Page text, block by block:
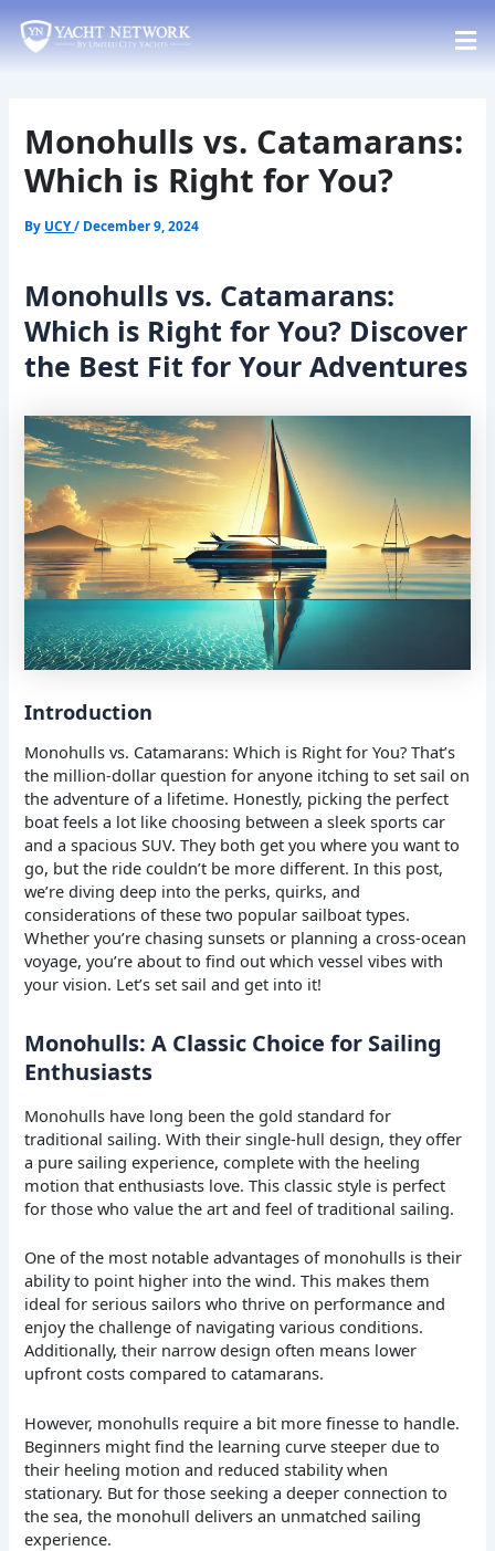
to
content
Monohulls vs. Catamarans:
Which is Right for You?
By UCY/ December 9, 2024
Monohulls vs. Catamarans:
Which is Right for You? Discover
the Best Fit for Your Adventures
Introduction
Monohulls vs. Catamarans: Which is Right for You? That’s
the million-dollar question for anyone itching to set sail on
the adventure of a lifetime. Honestly, picking the perfect
boat feels a lot like choosing between a sleek sports car
and a spacious SUV. They both get you where you want to
go, but the ride couldn’t be more different. In this post,
we’re diving deep into the perks, quirks, and
considerations of these two popular sailboat types.
Whether you’re chasing sunsets or planning a cross-ocean
voyage, you’re about to find out which vessel vibes with
your vision. Let’s set sail and get into it!
Monohulls: A Classic Choice for Sailing
Enthusiasts
Monohulls have long been the gold standard for
traditional sailing. With their single-hull design, they offer
a pure sailing experience, complete with the heeling
motion that enthusiasts love. This classic style is perfect
for those who value the art and feel of traditional sailing.
One of the most notable advantages of monohulls is their
ability to point higher into the wind. This makes them
ideal for serious sailors who thrive on performance and
enjoy the challenge of navigating various conditions.
Additionally, their narrow design often means lower
upfront costs compared to catamarans.
However, monohulls require a bit more finesse to handle.
Beginners might find the learning curve steeper due to
their heeling motion and reduced stability when
stationary. But for those seeking a deeper connection to
the sea, the monohull delivers an unmatched sailing
experience.
navigation